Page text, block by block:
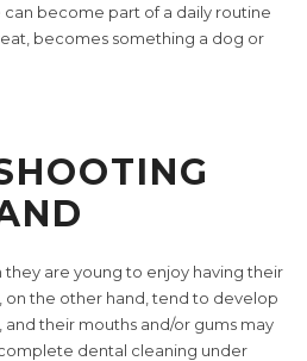
become part of a daily routine
becomes something a dog or
they are young to enjoy having their
the other hand, tend to develop
their mouths and/or gums may
dental cleaning under